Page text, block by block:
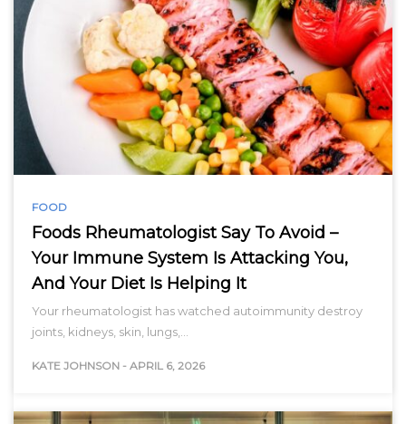
FOOD
Foods Rheumatologist Say To Avoid –
Your Immune System Is Attacking You,
And Your Diet Is Helping It
Your rheumatologist has watched autoimmunity destroy
joints, kidneys, skin, lungs,…
KATE JOHNSON - APRIL 6, 2026